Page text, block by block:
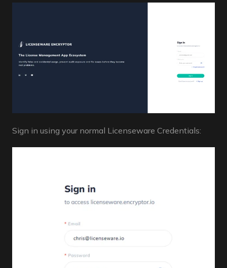
Sign in using your normal Licenseware Credentials: